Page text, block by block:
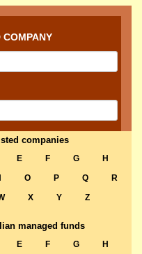
COMPANY
companies
E F G
H
O P Q
R
X Y Z
managed funds
E F G
H